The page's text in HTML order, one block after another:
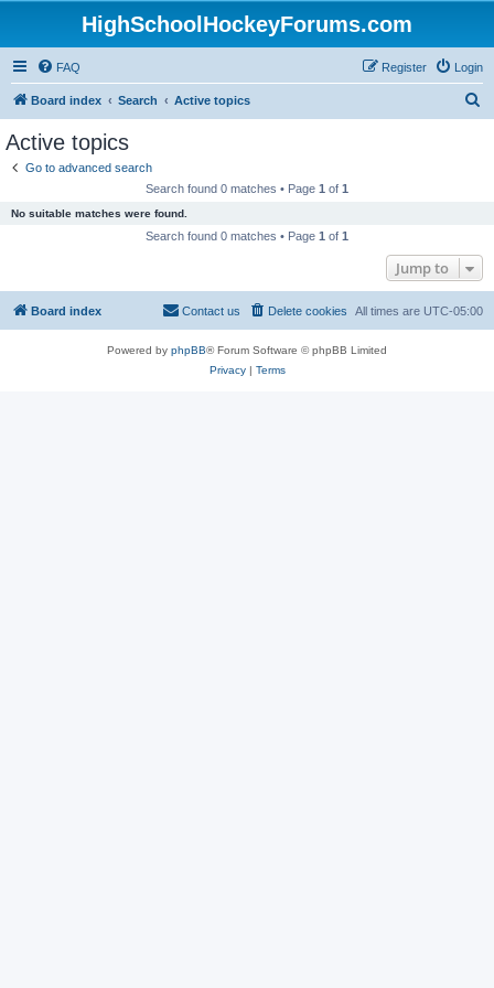
HighSchoolHockeyForums.com
FAQ Login
Register
Board index Search Active topics
Active topics
Go to advanced search
Search found 0 matches • Page 1 of 1
No suitable matches were found.
Search found 0 matches • Page 1 of 1
Jump to
Board index All times are UTC-05:00
Delete cookies
Contact us
Powered by phpBB® Forum Software © phpBB Limited
Privacy| Terms